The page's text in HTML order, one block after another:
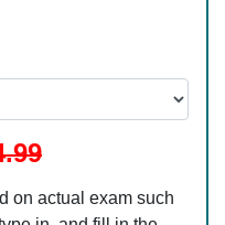
on actual exam such